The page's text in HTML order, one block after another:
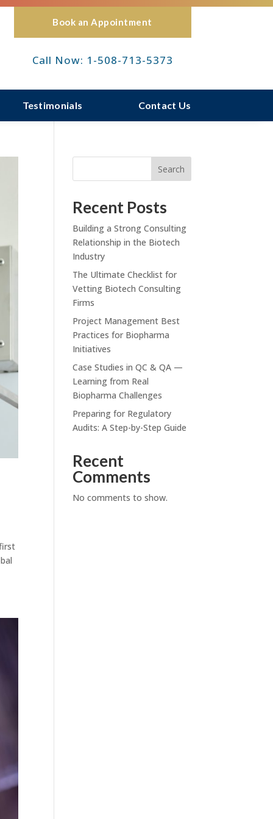
Book an Appointment
Call Now: 1-508-713-5373
Testimonials Contact Us
Search
Recent Posts
Building a Strong Consulting
Relationship in the Biotech
Industry
The Ultimate Checklist for
Vetting Biotech Consulting
Firms
Project Management Best
Practices for Biopharma
Initiatives
Case Studies in QC & QA —
Learning from Real
Biopharma Challenges
Preparing for Regulatory
Audits: A Step-by-Step Guide
Recent
Comments
No comments to show.